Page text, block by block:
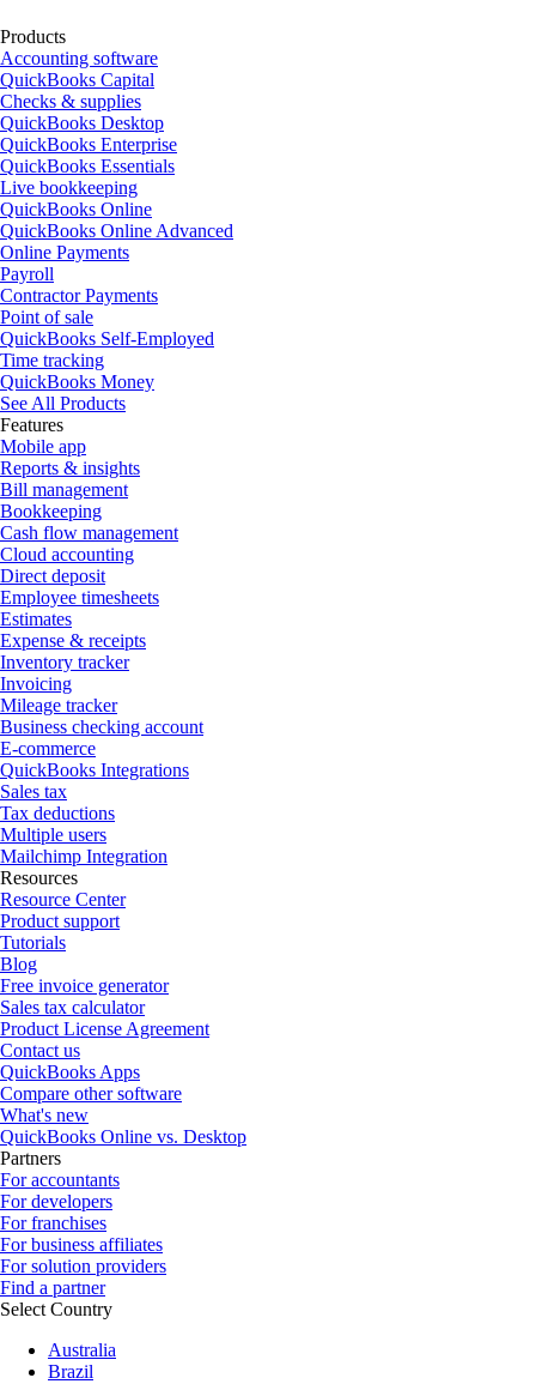
Products
Accounting software
QuickBooks Capital
Checks & supplies
QuickBooks Desktop
QuickBooks Enterprise
QuickBooks Essentials
Live bookkeeping
QuickBooks Online
QuickBooks Online Advanced
Online Payments
Payroll
Contractor Payments
Point of sale
QuickBooks Self-Employed
Time tracking
QuickBooks Money
See All Products
Features
Mobile app
Reports & insights
Bill management
Bookkeeping
Cash flow management
Cloud accounting
Direct deposit
Employee timesheets
Estimates
Expense & receipts
Inventory tracker
Invoicing
Mileage tracker
Business checking account
E-commerce
QuickBooks Integrations
Sales tax
Tax deductions
Multiple users
Mailchimp Integration
Resources
Resource Center
Product support
Tutorials
Blog
Free invoice generator
Sales tax calculator
Product License Agreement
Contact us
QuickBooks Apps
Compare other software
What's new
QuickBooks Online vs. Desktop
Partners
For accountants
For developers
For franchises
For business affiliates
For solution providers
Find a partner
Select Country
Australia
Brazil